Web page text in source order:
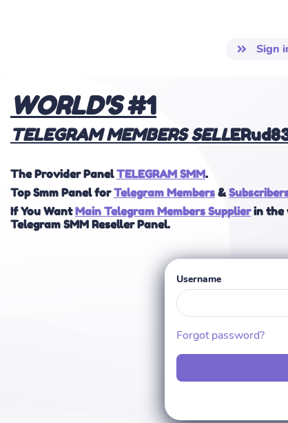
Sign
WORLD'S#1
TELEGRAM MEMBERSSELL
The Provider PanelTELEGRAM SMM.
Top Smm Panel forTelegram Members &
If You WantMain Telegram Members Supplierin the
Telegram SMM Reseller Panel.
Username
Forgot password?